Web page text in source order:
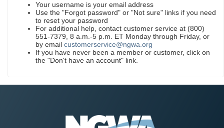
Your username is your email address
Use the "Forgot password" or "Not sure" links if you need
to reset your password
For additional help, contact customer service at (800)
551-7379, 8 a.m.-5 p.m. ET Monday through Friday, or
by email customerservice@ngwa.org
If you have never been a member or customer, click on
the "Don't have an account" link.